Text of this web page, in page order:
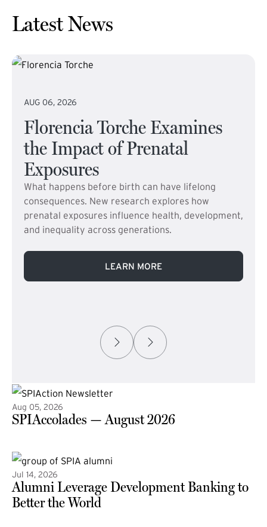
Latest News
AUG 06, 2026
Florencia Torche Examines
the Impact of Prenatal
Exposures
What happens before birth can have lifelong
consequences. New research explores how
prenatal exposures influence health, development,
and inequality across generations.
LEARN MORE
Aug 05, 2026
SPIAccolades — August 2026
Jul 14, 2026
Alumni Leverage Development Banking to
Better the World